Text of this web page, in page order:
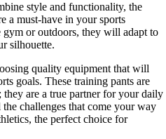
style and functionality, the
a must-have in your sports
or outdoors, they will adapt to
silhouette.
quality equipment that will
goals. These training pants are
are a true partner for your daily
challenges that come your way
the perfect choice for